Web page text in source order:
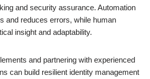
and security assurance. Automation
and reduces errors, while human
insight and adaptability.
and partnering with experienced
can build resilient identity management